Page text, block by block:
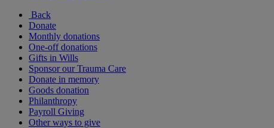
Back
Donate
Monthly donations
One-off donations
Gifts in Wills
Sponsor our Trauma Care
Donate in memory
Goods donation
Philanthropy
Payroll Giving
Other ways to give